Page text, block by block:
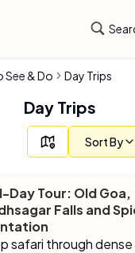
See & Do Day Trips
Day Trips
Sort By
Day Tour: Old Goa,
Falls and
safari through